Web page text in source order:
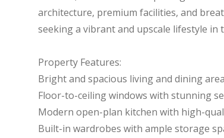
architecture, premium facilities, and
seeking a vibrant and upscale lifestyle in
Property Features:
Bright and spacious living and dining area
Floor-to-ceiling windows with stunning
Modern open-plan kitchen with high-
Built-in wardrobes with ample storage